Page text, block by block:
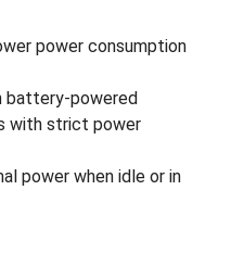
power consumption
battery-powered
with strict power
power when idle or in